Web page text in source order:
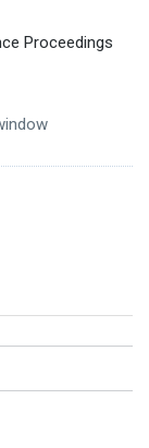
Proceedings